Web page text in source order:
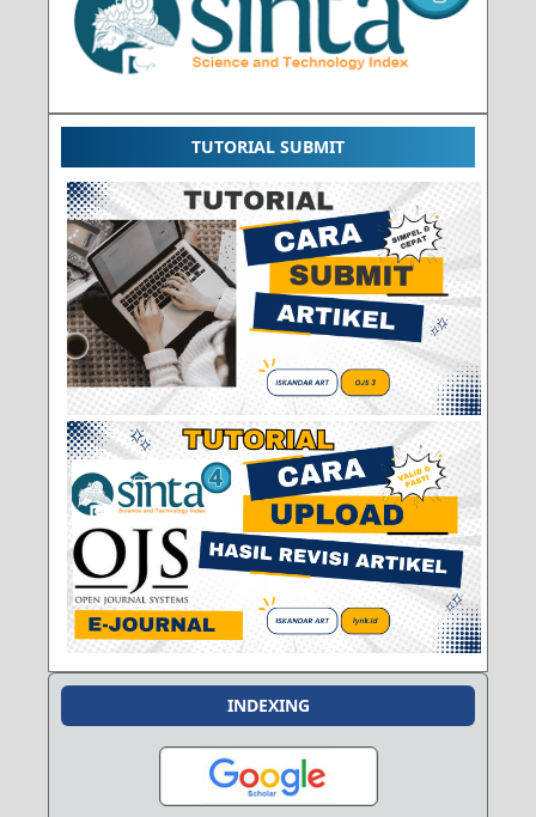
TUTORIAL SUBMIT
INDEXING